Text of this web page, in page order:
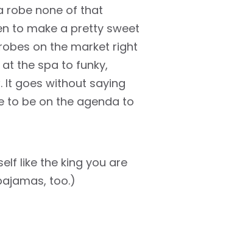
robe none of that
to make a pretty sweet
on the market right
the spa to funky,
goes without saying
to be on the agenda to
like the king you are
too.)